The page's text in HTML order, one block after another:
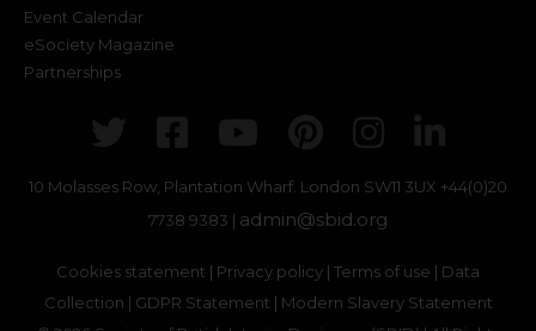
Event Calendar
eSociety Magazine
Partnerships
Twitter
Facebook
Youtube
Pinterest
10 Molasses Row, Plantation Wharf. London SW11 3UX +44(0)20
7738 9383 | admin@sbid.org
Cookies statement | Privacy policy | Terms of use | Data
Collection | GDPR Statement | Modern Slavery Statement